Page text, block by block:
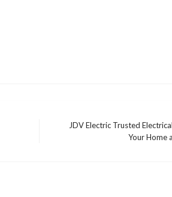
JDV Electric Trusted
Your Home